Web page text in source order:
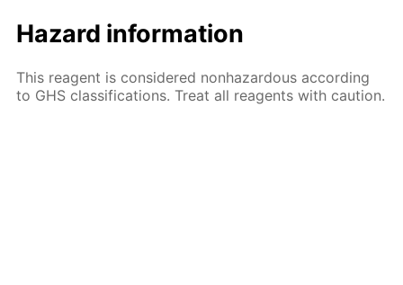
Hazard information
This reagent is considered nonhazardous according
to GHS classifications. Treat all reagents with caution.